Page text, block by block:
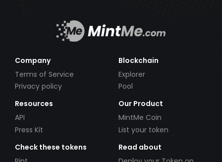
Company
Terms of Service
Privacy policy
Blockchain
Explorer
Pool
Resources
API
Press Kit
Our Product
MintMe Coin
List your token
Check these tokens
Read about